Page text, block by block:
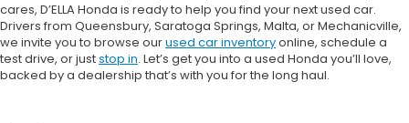
cares, D’ELLA Honda is ready to help you find your next used car.
Drivers from Queensbury, Saratoga Springs, Malta, or Mechanicville,
we invite you to browse ourused car inventoryonline, schedule a
test drive, or juststop in. Let’s get you into a used Honda you’ll love,
backed by a dealership that’s with you for the long haul.